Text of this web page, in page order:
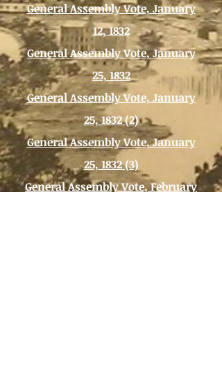
General Assembly Vote, January
12, 1832
General Assembly Vote, January
25, 1832
General Assembly Vote, January
25, 1832 (2)
General Assembly Vote, January
25, 1832 (3)
General Assembly Vote, February